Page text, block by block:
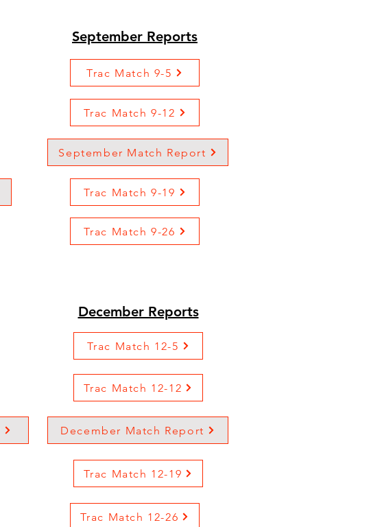
September Reports
Trac Match 9-5
Trac Match 9-12
September Match Report
Trac Match 9-19
Trac Match 9-26
December Reports
Trac Match 12-5
Trac Match 12-12
December Match Report
Trac Match 12-19
Trac Match 12-26